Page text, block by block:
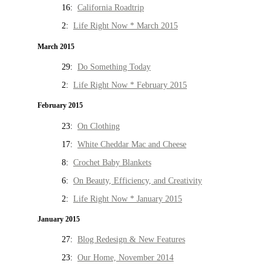
16: California Roadtrip
2: Life Right Now * March 2015
March 2015
29: Do Something Today
2: Life Right Now * February 2015
February 2015
23: On Clothing
17: White Cheddar Mac and Cheese
8: Crochet Baby Blankets
6: On Beauty, Efficiency, and Creativity
2: Life Right Now * January 2015
January 2015
27: Blog Redesign & New Features
23: Our Home, November 2014